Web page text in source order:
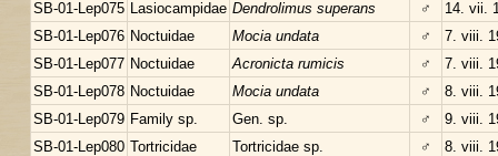
SB-01-Lep075 Lasiocampidae Dendrolimus superans ♂
14. vii.
SB-01-Lep076 Noctuidae Mocia undata ♂
7. viii.
SB-01-Lep077 Noctuidae Acronicta rumicis ♂
7. viii.
SB-01-Lep078 Noctuidae Mocia undata ♂
8. viii.
SB-01-Lep079 Family sp. Gen. sp. ♂
9. viii.
SB-01-Lep080
Tortricidae Tortricidae sp. ♂
8. viii.